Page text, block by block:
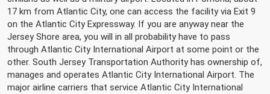
17 km from Atlantic City, one can access the facility via Exit 9
on the Atlantic City Expressway. If you are anyway near the
Jersey Shore area, you will in all probability have to pass
through Atlantic City International Airport at some point or the
other. South Jersey Transportation Authority has ownership of,
manages and operates Atlantic City International Airport. The
major airline carriers that service Atlantic City International